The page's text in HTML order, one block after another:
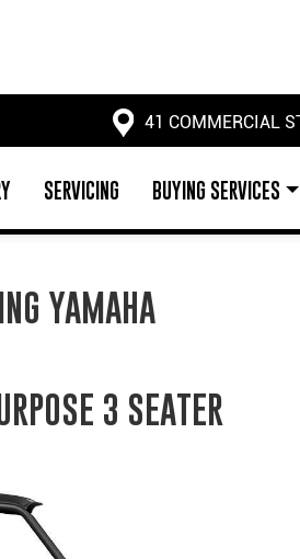
41 COMMERCIAL
SERVICING BUYING SERVICES
YAMAHA
3 SEATER